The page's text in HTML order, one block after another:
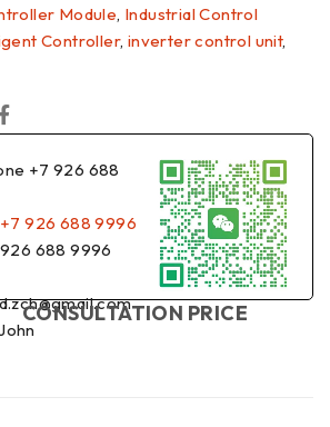
Module, Industrial Control
Controller, inverter control unit,
+7 926 688
926 688 9996
688 9996
CONSULTATION PRICE